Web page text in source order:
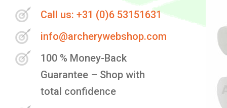
the
images
gallery
Call us: +31 (0)6 53151631
info@archerywebshop.com
100 % Money-Back
Guarantee – Shop with
total confidence